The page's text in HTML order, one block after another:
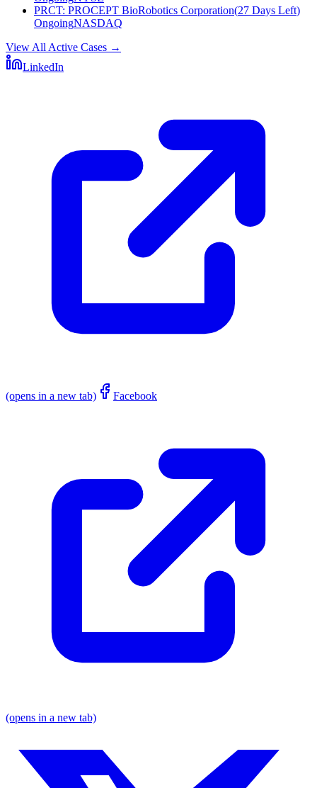
PRCT: PROCEPT BioRobotics Corporation(27 Days Left)
OngoingNASDAQ
View All Active Cases →
LinkedIn
(opens in a new tab) Facebook
(opens in a new tab)